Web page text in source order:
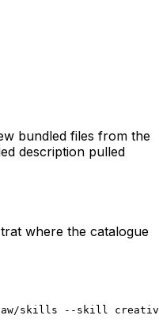
bundled files from the
description pulled
where the catalogue
skills --skill